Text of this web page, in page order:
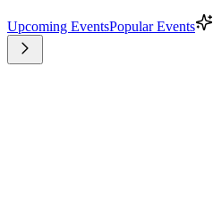
Upcoming EventsPopular Events